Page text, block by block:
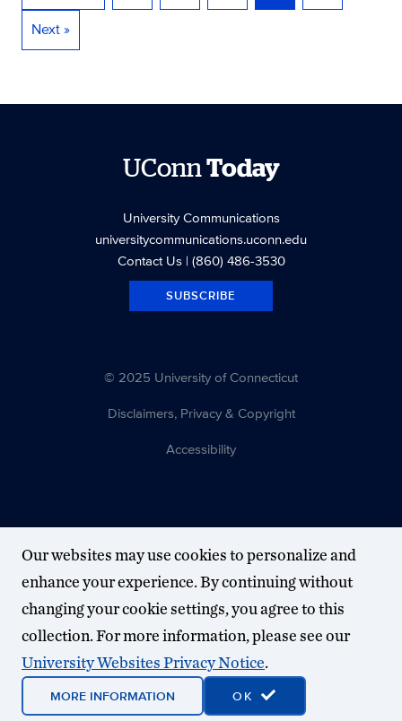
Next »
UConn Today
University Communications
universitycommunications.uconn.edu
Contact Us| (860) 486-3530
SUBSCRIBE
© 2025 University of Connecticut
Disclaimers, Privacy & Copyright
Accessibility
Our websites may use cookies to personalize and
enhance your experience. By continuing without
changing your cookie settings, you agree to this
collection. For more information, please see our
University Websites Privacy Notice.
MORE INFORMATION OK